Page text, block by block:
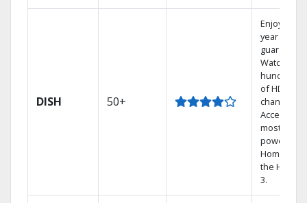
DISH 50+
Enjoy a 2-
year price
guarantee.
Watch
hundreds
of HD
channels.
Access the
most
powerful
Home DVR,
the Hopper
3.